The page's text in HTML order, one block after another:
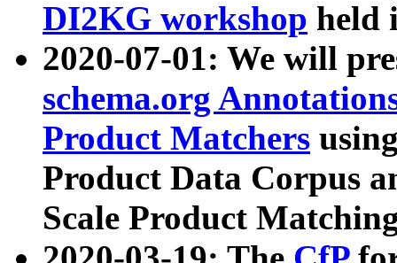
DI2KG workshop held
2020-07-01: We will
schema.org
Product Matchers
Product Data Corpus
Scale Product